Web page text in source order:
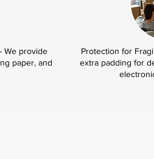
We provide
paper, and
Protection for
extra padding for